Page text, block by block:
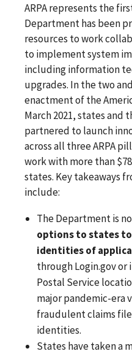
ARPA represents the
Department has been
resources to work
to implement system
including information
upgrades. In the two
enactment of the
March 2021, states and
partnered to launch
across all three ARPA
work with more than
states. Key takeaways
include:
The Department is
options to states
identities of
through Login.gov or
Postal Service
major pandemic-era
fraudulent claims
identities.
States have taken a